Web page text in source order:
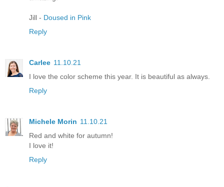
Jill - Doused in Pink
Reply
Carlee 11.10.21
I love the color scheme this year. It is beautiful as always.
Reply
Michele Morin 11.10.21
Red and white for autumn!
I love it!
Reply